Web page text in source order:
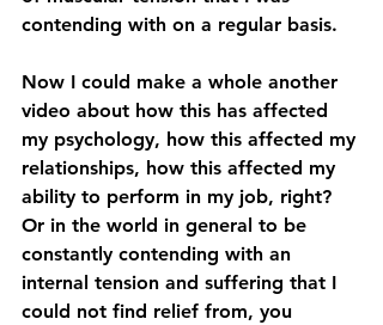
contending with on a regular basis.
Now I could make a whole another
video about how this has affected
my psychology, how this affected my
relationships, how this affected my
ability to perform in my job, right?
Or in the world in general to be
constantly contending with an
internal tension and suffering that I
could not find relief from, you